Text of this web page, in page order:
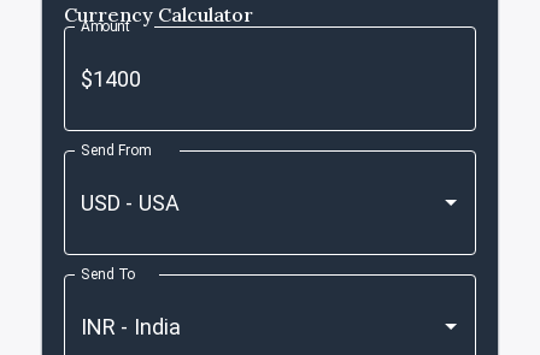
Currency Calculator
Amount
Send From
Send To